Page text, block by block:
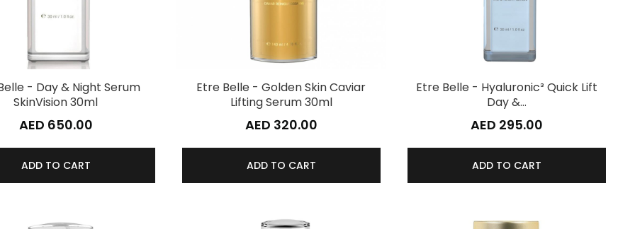
- Day & Night Serum
SkinVision 30ml
AED 650.00
ADD TO CART
Etre Belle - Golden Skin Caviar
Lifting Serum 30ml
AED 320.00
ADD TO CART
Etre Belle - Hyaluronic³ Quick Lift
Day &…
AED 295.00
ADD TO CART